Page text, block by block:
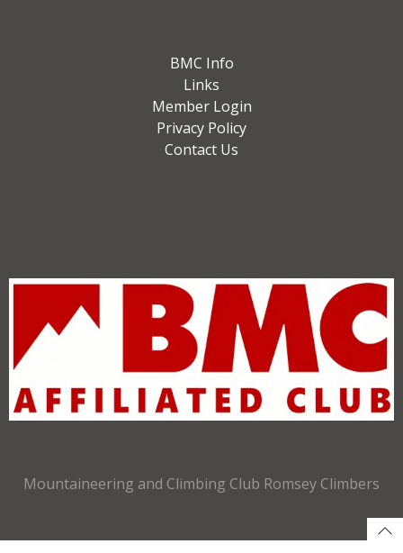
BMC Info
Links
Member Login
Privacy Policy
Contact Us
Mountaineering and Climbing Club Romsey Climbers